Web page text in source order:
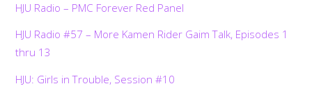
HJU Radio – PMC Forever Red Panel
HJU Radio #57 – More Kamen Rider Gaim Talk, Episodes 1
thru 13
HJU: Girls in Trouble, Session #10